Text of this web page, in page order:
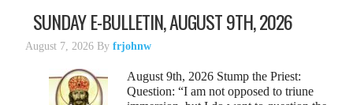
SUNDAY E-BULLETIN, AUGUST 9TH, 2026
August 7, 2026 Byfrjohnw
August 9th, 2026 Stump the Priest:
Question: “I am not opposed to triune